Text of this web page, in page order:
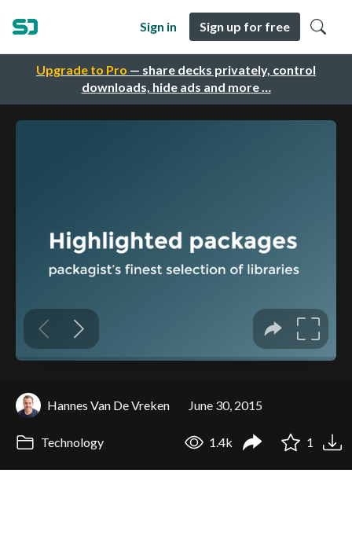
Upgrade to Pro — share decks privately, control
downloads, hide ads and more …
Sign in Sign up for free
Hannes Van De Vreken June 30, 2015
Technology 1.4k 1